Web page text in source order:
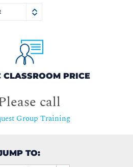
CLASSROOM PRICE
call
Group Training
TO: